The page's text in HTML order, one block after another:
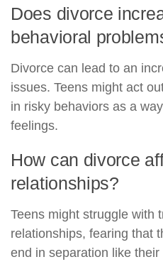
Does divorce
behavioral
Divorce can lead to an
issues. Teens might act
in risky behaviors as a
feelings.
How can divorce
relationships?
Teens might struggle with
relationships, fearing that
end in separation like their